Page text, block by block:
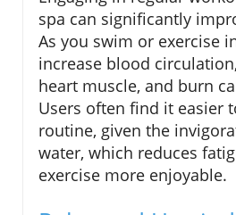
spa can significantly
As you swim or exercise
increase blood
heart muscle, and burn
Users often find it easier
routine, given the
water, which reduces
exercise more enjoyable.